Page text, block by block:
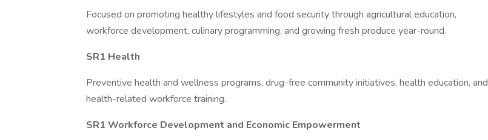
Focused on promoting healthy lifestyles and food security through agricultural education,
workforce development, culinary programming, and growing fresh produce year-round.
SR1 Health
Preventive health and wellness programs, drug-free community initiatives, health education, and
health-related workforce training.
SR1 Workforce Development and Economic Empowerment